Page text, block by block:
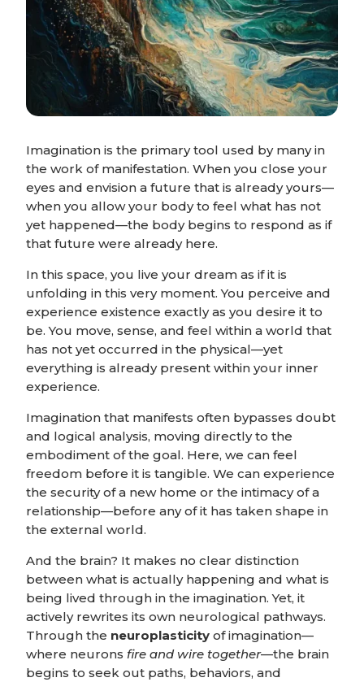
Imagination is the primary tool used by many in
the work of manifestation. When you close your
eyes and envision a future that is already yours—
when you allow your body to feel what has not
yet happened—the body begins to respond as if
that future were already here.
In this space, you live your dream as if it is
unfolding in this very moment. You perceive and
experience existence exactly as you desire it to
be. You move, sense, and feel within a world that
has not yet occurred in the physical—yet
everything is already present within your inner
experience.
Imagination that manifests often bypasses doubt
and logical analysis, moving directly to the
embodiment of the goal. Here, we can feel
freedom before it is tangible. We can experience
the security of a new home or the intimacy of a
relationship—before any of it has taken shape in
the external world.
And the brain? It makes no clear distinction
between what is actually happening and what is
being lived through in the imagination. Yet, it
actively rewrites its own neurological pathways.
Through the neuroplasticity of imagination—
where neuronsfire and wire together—the brain
begins to seek out paths, behaviors, and